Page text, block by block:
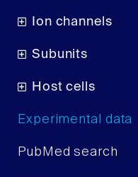
Ion channels
Subunits
Host cells
Experimental data
PubMed search